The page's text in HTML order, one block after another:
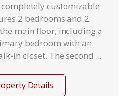
customizable
2 bedrooms and 2
main floor, including a
bedroom with an
in closet. The second ...
Details